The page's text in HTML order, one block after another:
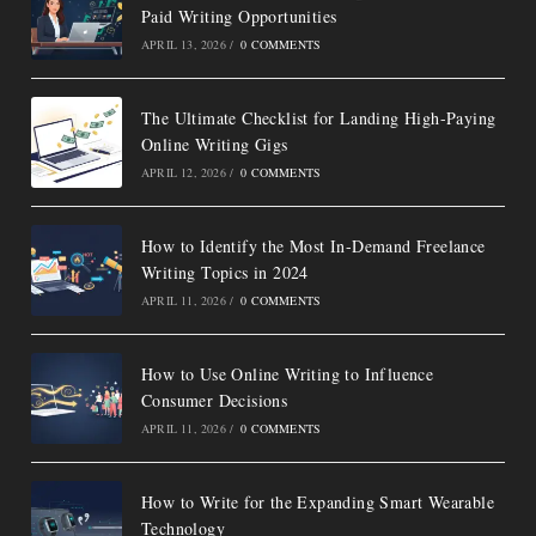
Paid Writing Opportunities
APRIL 13, 2026 / 0 COMMENTS
The Ultimate Checklist for Landing High-Paying
Online Writing Gigs
APRIL 12, 2026 / 0 COMMENTS
How to Identify the Most In-Demand Freelance
Writing Topics in 2024
APRIL 11, 2026 / 0 COMMENTS
How to Use Online Writing to Influence
Consumer Decisions
APRIL 11, 2026 / 0 COMMENTS
How to Write for the Expanding Smart Wearable
Technology